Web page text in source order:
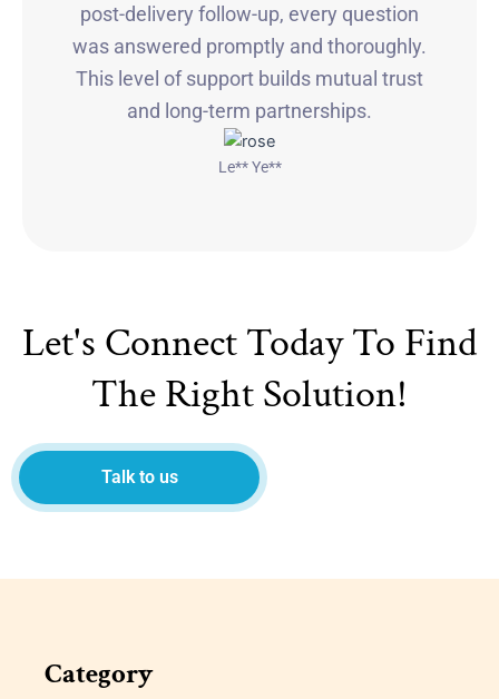
post-delivery follow-up, every question
was answered promptly and thoroughly.
This level of support builds mutual trust
and long-term partnerships.
Le** Ye**
Let's Connect Today To Find
The Right Solution!
Talk to us
Category